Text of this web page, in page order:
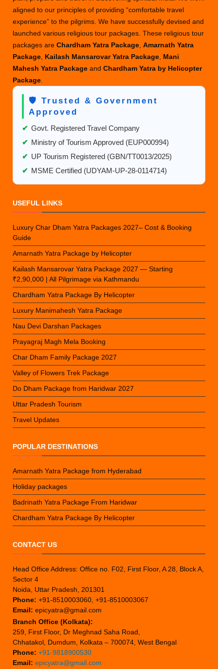
Packages
to
Elevate
Your
Travel
Experience
aligned to our principles of providing “comfortable travel
experience” to the pilgrims. We have successfully devised and
launched various religious tour packages. These religious tour
packages areChardham Yatra Package ,Amarnath Yatra
Package Kailash Mansarovar Yatra Package Mani
Mahesh Yatra PackageandChardham Yatra by Helicopter
Package
🛡️ Trusted & Government
Approved
✔ Govt. Registered Travel Company
✔ Ministry of Tourism Approved (EUP000994)
✔ UP Tourism Registered (GBN/TT0013/2025)
✔ MSME Certified (UDYAM-UP-28-0114714)
USEFUL LINKS
Luxury Char Dham Yatra Packages 2027– Cost & Booking
Guide
Amarnath Yatra Package by Helicopter
Kailash Mansarovar Yatra Package 2027 — Starting
₹2,90,000 | All Pilgrimage via Kathmandu
Chardham Yatra Package By Helicopter
Luxury Manimahesh Yatra Package
Nau Devi Darshan Packages
Prayagraj Magh Mela Booking
Char Dham Family Package 2027
Valley of Flowers Trek Package
Do Dham Package from Haridwar 2027
Uttar Pradesh Tourism
Travel Updates
POPULAR DESTINATIONS
Amarnath Yatra Package from Hyderabad
Holiday packages
Badrinath Yatra Package From Haridwar
Chardham Yatra Package By Helicopter
CONTACT US
Head Office Address: Office no. F02, First Floor, A 28, Block A,
Sector 4
Noida, Uttar Pradesh, 201301
Phone: +91-8510003060, +91-8510003067
Email: epicyatra@gmail.com
Branch Office (Kolkata):
259, First Floor, Dr Meghnad Saha Road,
Chhatakol, Dumdum, Kolkata – 700074, West Bengal
Phone: +91-9818900530
Email: epicyatra@gmail.com